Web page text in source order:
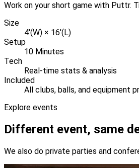
Work on your short game with Puttr.
Size
4'(W) × 16'(L)
Setup
10 Minutes
Tech
Real-time stats & analysis
Included
All clubs, balls, and equipment
Explore events
Different event, same
We also do private parties and